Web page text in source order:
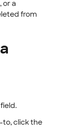
or a
from
field.
to, click the